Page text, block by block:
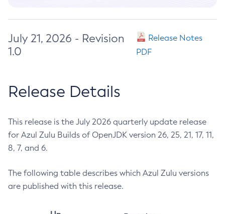
July 21, 2026 - Revision
1.0
Release Notes
PDF
Release Details
This release is the July 2026 quarterly update release
for Azul Zulu Builds of OpenJDK version 26, 25, 21, 17, 11,
8, 7, and 6.
The following table describes which Azul Zulu versions
are published with this release.